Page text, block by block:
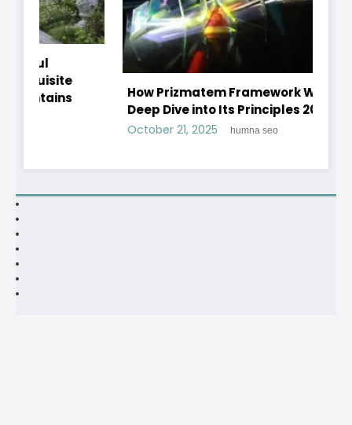
How Prizmatem Framework Works: A
Deep Dive into Its Principles 2025
October 21, 2025 humna seo